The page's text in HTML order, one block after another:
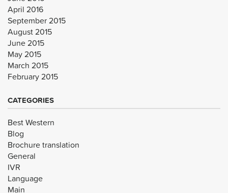
April 2016
September 2015
August 2015
June 2015
May 2015
March 2015
February 2015
CATEGORIES
Best Western
Blog
Brochure translation
General
IVR
Language
Main